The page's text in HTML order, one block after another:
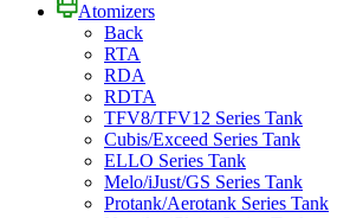
Atomizers
Back
RTA
RDA
RDTA
TFV8/TFV12 Series Tank
Cubis/Exceed Series Tank
ELLO Series Tank
Melo/iJust/GS Series Tank
Protank/Aerotank Series Tank